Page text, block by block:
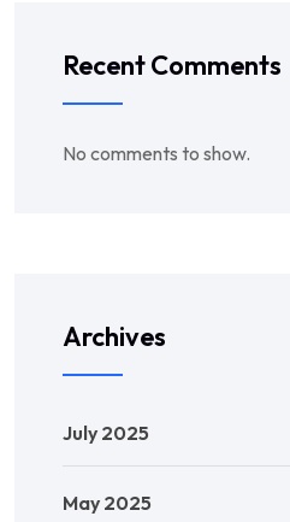
Recent Comments
No comments to show.
Archives
July 2025
May 2025